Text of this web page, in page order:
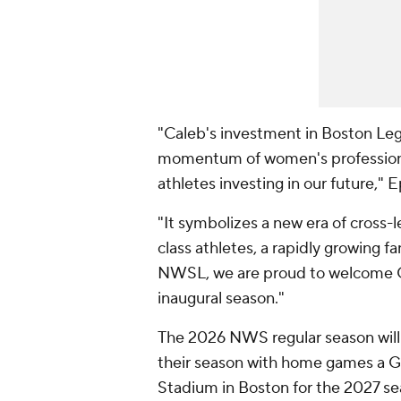
"Caleb's investment in Boston
momentum of women's
athletes investing in our future,"
"It symbolizes a new era of
class athletes, a rapidly growing
NWSL, we are proud to welcome
inaugural season."
The 2026 NWS regular season
their season with home games a
Stadium in Boston for the 2027